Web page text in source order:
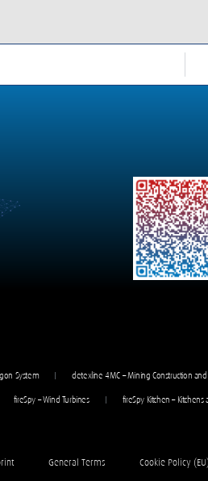
System detexline 4MC – Mining Construction
fireSpy – Wind Turbines fireSpy Kitchen – Kitchens
General Terms Cookie Policy